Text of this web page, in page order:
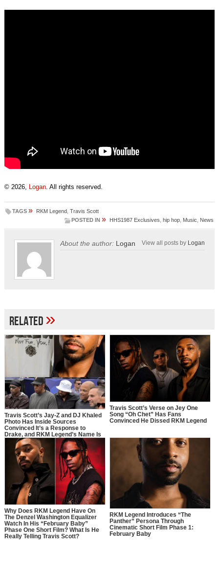
© 2026, Logan. All rights reserved.
TAGS » RKM Legend Travis Scott
POSTED IN » HHS1987 Exclusives hip hop Music News
About the author: Logan View all posts by Logan
Related»
Travis Scott’s Jay-Z and DJ Khaled
Photo Has Inside Sources
Convinced It’s a Response to
Drake, and RKM Legend’s Name Is
Right In the Middle of It
Travis Scott’s Verse on Jey One
Song “Oh Chet” Has Fans
Convinced He Dissed RKM Legend
Why Does RKM Legend Have On
The Denzel Washington Equalizer
Watch In His “February Baby”
Phase One Short Film? What Is He
Really Telling Travis Scott?
RKM Legend Introduces “The
Panther” Persona Through
Cinematic Short Film Phase 1:
February Baby